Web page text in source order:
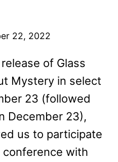
22, 2022
of Glass
Mystery in select
23 (followed
December 23),
us to participate
conference with